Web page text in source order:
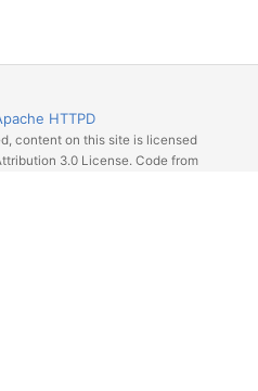
HTTPD
content on this site is licensed
3.0 License. Code from